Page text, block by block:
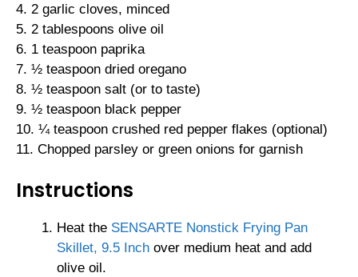
4. 2 garlic cloves, minced
5. 2 tablespoons olive oil
6. 1 teaspoon paprika
7. ½ teaspoon dried oregano
8. ½ teaspoon salt (or to taste)
9. ½ teaspoon black pepper
10. ¼ teaspoon crushed red pepper flakes (optional)
11. Chopped parsley or green onions for garnish
Instructions
Heat the SENSARTE Nonstick Frying Pan
Skillet, 9.5 Inch over medium heat and add
olive oil.